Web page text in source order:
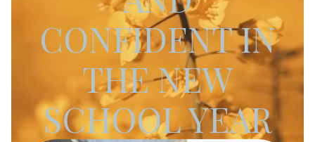
CONFIDENT IN
THE NEW
SCHOOL YEAR